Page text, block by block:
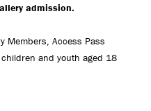
admission.
Members, Access Pass
and youth aged 18